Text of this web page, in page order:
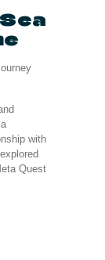
with
Quest